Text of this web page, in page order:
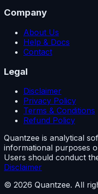
Company
About Us
Help & Docs
Contact
Legal
Disclaimer
Privacy Policy
Terms & Conditions
Refund Policy
Quantzee is analytical
informational purposes
Users should conduct
Disclaimer
© 2026 Quantzee. All